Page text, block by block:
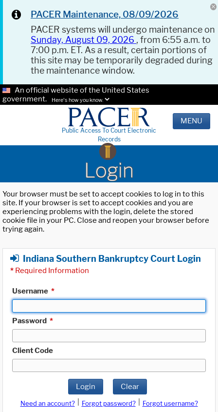
PACER Maintenance, 08/09/2026
PACER systems will undergo maintenance on
Sunday, August 09, 2026 , from 6:55 a.m. to
7:00 p.m. ET. As a result, certain portions of
this site may be temporarily degraded during
the maintenance window.
An official website of the United States
government.
Here's how you know.
Public Access To Court Electronic
Records
MENU
Login
Your browser must be set to accept cookies to log in to this
site. If your browser is set to accept cookies and you are
experiencing problems with the login, delete the stored
cookie file in your PC. Close and reopen your browser before
trying again.
Indiana Southern Bankruptcy Court Login
* Required Information
Username *
Password *
Client Code
Login Clear
Need an account? Forgot password?
Forgot username?